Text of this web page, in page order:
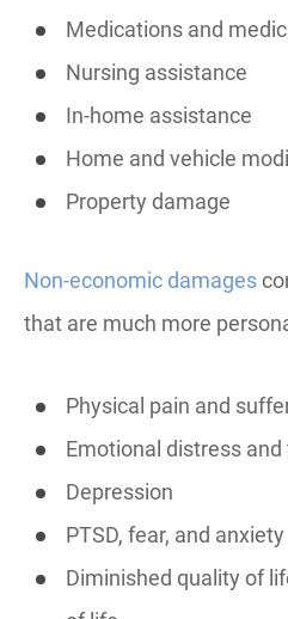
Medications and
Nursing assistance
In-home assistance
Home and vehicle
Property damage
Non-economic damages
that are much more
Physical pain and
Emotional distress
Depression
PTSD, fear, and anxiety
Diminished quality of